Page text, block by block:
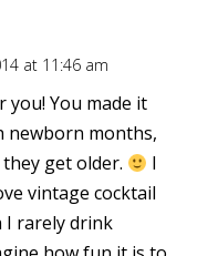
at 11:46 am
you! You made it
months,
get older.
I
vintage cocktail
I rarely drink